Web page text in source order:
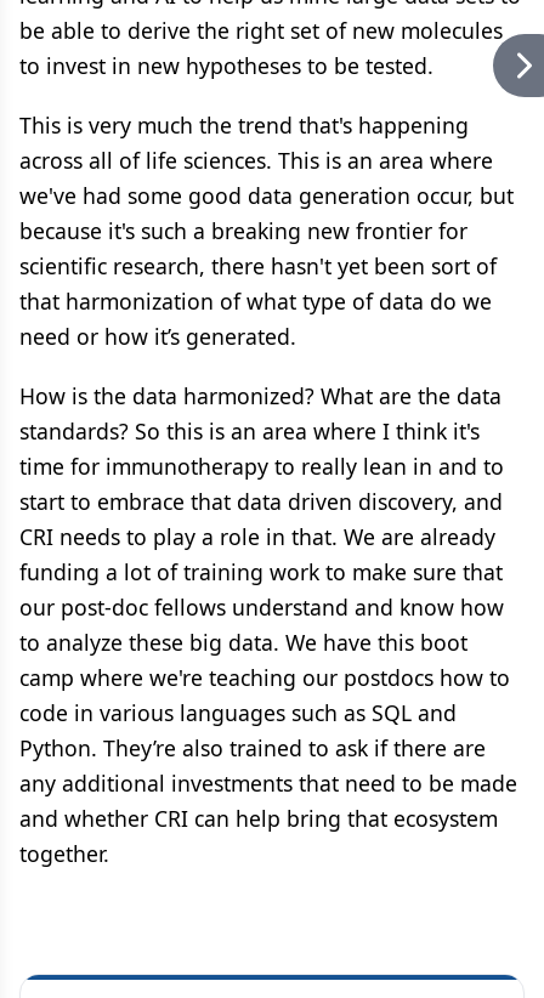
be able to derive the right set of new molecules
to invest in new hypotheses to be tested.
This is very much the trend that's happening
across all of life sciences. This is an area where
we've had some good data generation occur, but
because it's such a breaking new frontier for
scientific research, there hasn't yet been sort of
that harmonization of what type of data do we
need or how it’s generated.
How is the data harmonized? What are the data
standards? So this is an area where I think it's
time for immunotherapy to really lean in and to
start to embrace that data driven discovery, and
CRI needs to play a role in that. We are already
funding a lot of training work to make sure that
our post-doc fellows understand and know how
to analyze these big data. We have this boot
camp where we're teaching our postdocs how to
code in various languages such as SQL and
Python. They’re also trained to ask if there are
any additional investments that need to be made
and whether CRI can help bring that ecosystem
together.